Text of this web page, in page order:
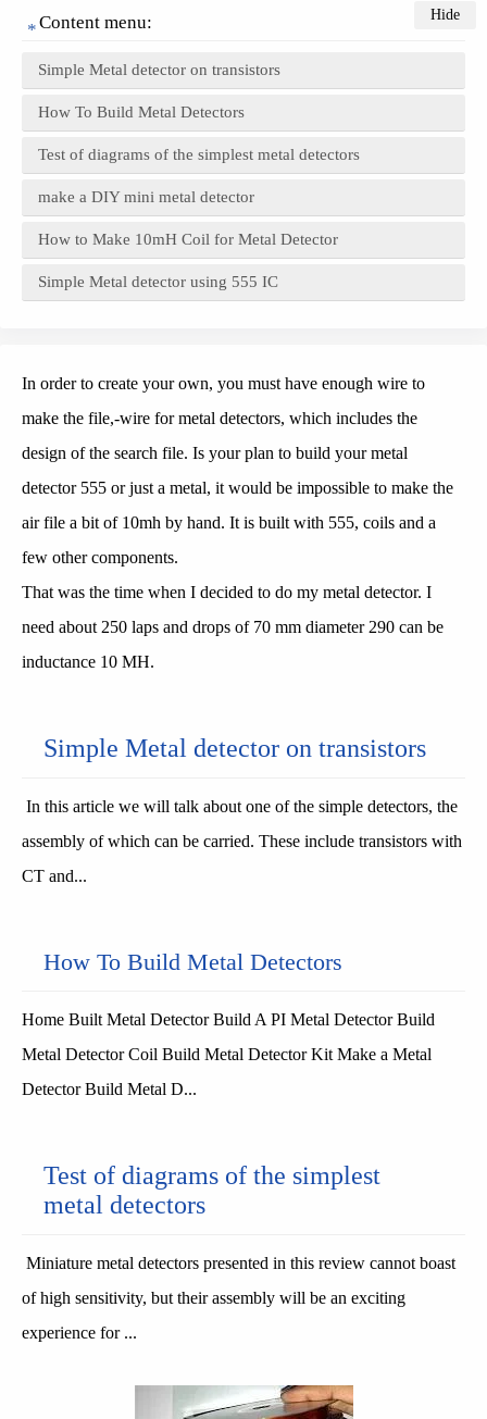
Content menu:
Simple Metal detector on transistors
How To Build Metal Detectors
Test of diagrams of the simplest metal detectors
make a DIY mini metal detector
How to Make 10mH Coil for Metal Detector
Simple Metal detector using 555 IC
In order to create your own, you must have enough wire to
make the file,-wire for metal detectors, which includes the
design of the search file. Is your plan to build your metal
detector 555 or just a metal, it would be impossible to make the
air file a bit of 10mh by hand. It is built with 555, coils and a
few other components.
That was the time when I decided to do my metal detector. I
need about 250 laps and drops of 70 mm diameter 290 can be
inductance 10 MH.
Simple Metal detector on transistors
In this article we will talk about one of the simple detectors, the
assembly of which can be carried. These include transistors with
CT and...
How To Build Metal Detectors
Home Built Metal Detector Build A PI Metal Detector Build
Metal Detector Coil Build Metal Detector Kit Make a Metal
Detector Build Metal D...
Test of diagrams of the simplest
metal detectors
Miniature metal detectors presented in this review cannot boast
of high sensitivity, but their assembly will be an exciting
experience for ...